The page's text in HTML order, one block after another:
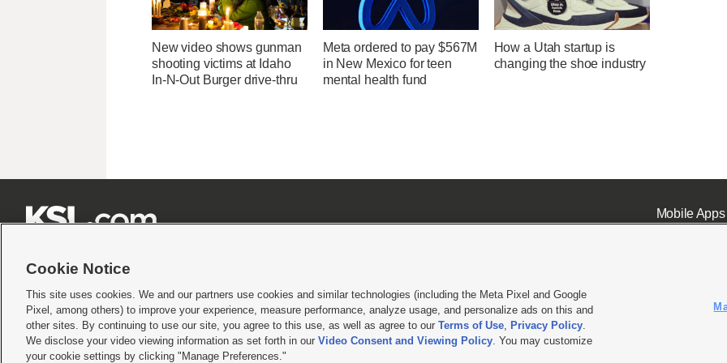
New video shows gunman
shooting victims at Idaho
In-N-Out Burger drive-thru
Meta ordered to pay $567M
in New Mexico for teen
mental health fund
How a Utah startup is
changing the shoe industry
Mobile Apps|
Terms of use|Privacy Statement|Video Consent Viewing Policy|DMCA Notice|Do Not Sell or Share My Data |EEO Public File Report| KSL-TV FCC Public File KSL FM Radio FCC
© 2026KSL Media| KSL Broadcasting Salt Lake City UT | Site hosted & managed by KSL Media - a Deseret Media Company
Cookie Notice
This site uses cookies. We and our partners use cookies and similar technologies (including the Meta Pixel and Google
Pixel, among others) to improve your experience, measure performance, analyze usage, and personalize ads on this and
other sites. By continuing to use our site, you agree to this use, as well as agree to our Terms of Use, Privacy Policy.
We disclose your video viewing information as set forth in our Video Consent and Viewing Policy. You may customize
your cookie settings by clicking "Manage Preferences."